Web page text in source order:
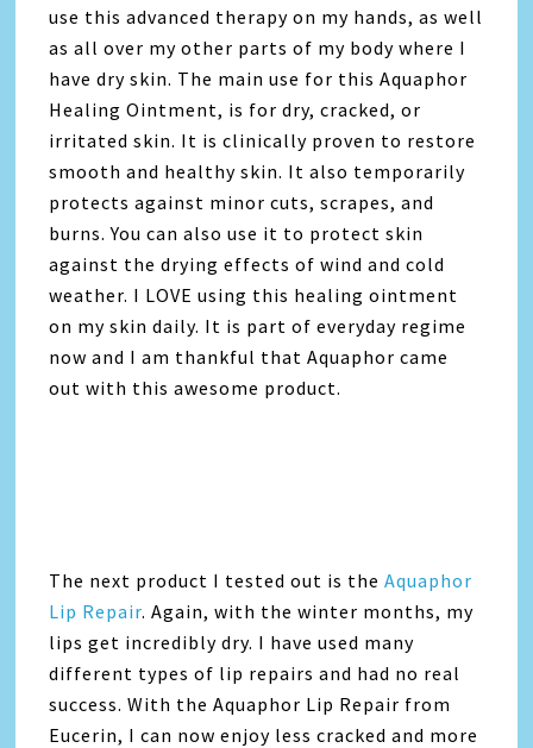
use this advanced therapy on my hands, as well
as all over my other parts of my body where I
have dry skin. The main use for this Aquaphor
Healing Ointment, is for dry, cracked, or
irritated skin. It is clinically proven to restore
smooth and healthy skin. It also temporarily
protects against minor cuts, scrapes, and
burns. You can also use it to protect skin
against the drying effects of wind and cold
weather. I LOVE using this healing ointment
on my skin daily. It is part of everyday regime
now and I am thankful that Aquaphor came
out with this awesome product.
The next product I tested out is theAquaphor
Lip Repair. Again, with the winter months, my
lips get incredibly dry. I have used many
different types of lip repairs and had no real
success. With the Aquaphor Lip Repair from
Eucerin, I can now enjoy less cracked and more